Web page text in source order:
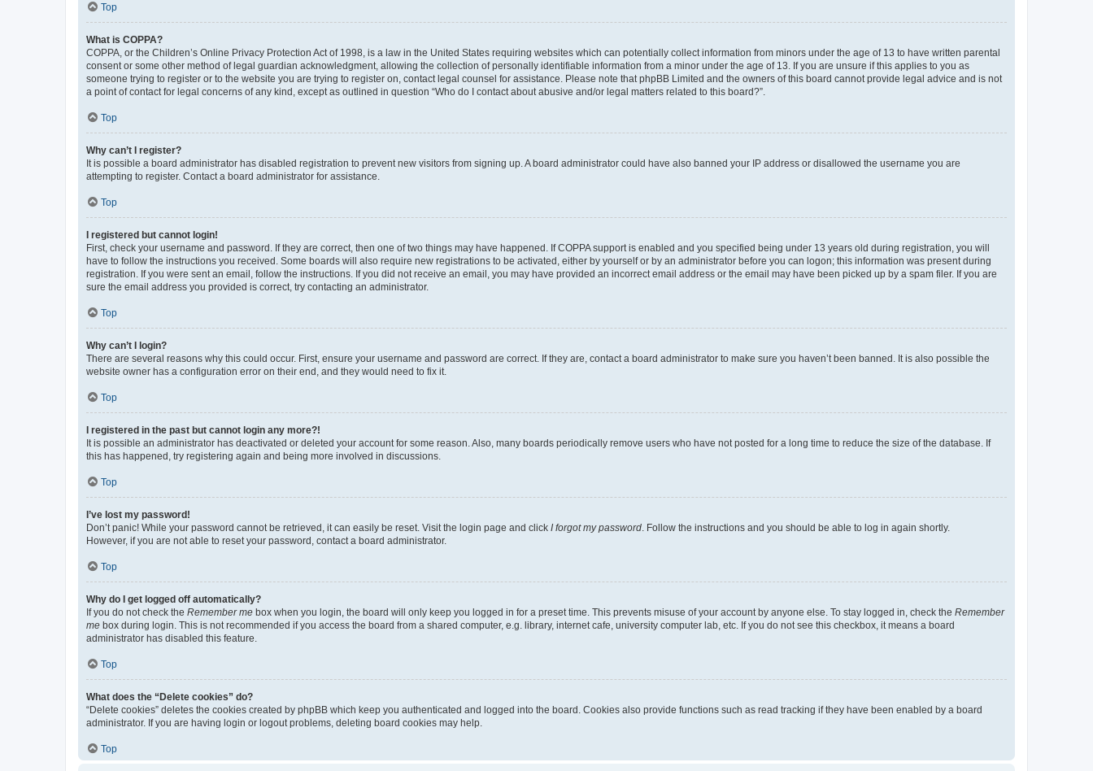
Top
What is COPPA?
COPPA, or the Children’s Online Privacy Protection Act of 1998, is a law in the United States requiring websites which can potentially collect information from minors under the age of 13 to have written parental
consent or some other method of legal guardian acknowledgment, allowing the collection of personally identifiable information from a minor under the age of 13. If you are unsure if this applies to you as
someone trying to register or to the website you are trying to register on, contact legal counsel for assistance. Please note that phpBB Limited and the owners of this board cannot provide legal advice and is not
a point of contact for legal concerns of any kind, except as outlined in question “Who do I contact about abusive and/or legal matters related to this board?”.
Top
Why can’t I register?
It is possible a board administrator has disabled registration to prevent new visitors from signing up. A board administrator could have also banned your IP address or disallowed the username you are
attempting to register. Contact a board administrator for assistance.
Top
I registered but cannot login!
First, check your username and password. If they are correct, then one of two things may have happened. If COPPA support is enabled and you specified being under 13 years old during registration, you will
have to follow the instructions you received. Some boards will also require new registrations to be activated, either by yourself or by an administrator before you can logon; this information was present during
registration. If you were sent an email, follow the instructions. If you did not receive an email, you may have provided an incorrect email address or the email may have been picked up by a spam filer. If you are
sure the email address you provided is correct, try contacting an administrator.
Top
Why can’t I login?
There are several reasons why this could occur. First, ensure your username and password are correct. If they are, contact a board administrator to make sure you haven’t been banned. It is also possible the
website owner has a configuration error on their end, and they would need to fix it.
Top
I registered in the past but cannot login any more?!
It is possible an administrator has deactivated or deleted your account for some reason. Also, many boards periodically remove users who have not posted for a long time to reduce the size of the database. If
this has happened, try registering again and being more involved in discussions.
Top
I’ve lost my password!
Don’t panic! While your password cannot be retrieved, it can easily be reset. Visit the login page and click I forgot my password . Follow the instructions and you should be able to log in again shortly.
However, if you are not able to reset your password, contact a board administrator.
Top
Why do I get logged off automatically?
If you do not check the Remember me box when you login, the board will only keep you logged in for a preset time. This prevents misuse of your account by anyone else. To stay logged in, check the Remember
me box during login. This is not recommended if you access the board from a shared computer, e.g. library, internet cafe, university computer lab, etc. If you do not see this checkbox, it means a board
administrator has disabled this feature.
Top
What does the “Delete cookies” do?
“Delete cookies” deletes the cookies created by phpBB which keep you authenticated and logged into the board. Cookies also provide functions such as read tracking if they have been enabled by a board
administrator. If you are having login or logout problems, deleting board cookies may help.
Top